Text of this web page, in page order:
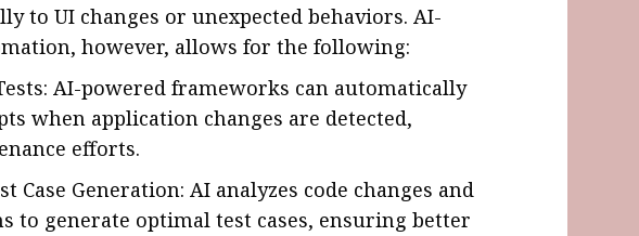
to UI changes or unexpected behaviors. AI-
however, allows for the following:
AI-powered frameworks can automatically
when application changes are detected,
efforts.
Case Generation: AI analyzes code changes and
to generate optimal test cases, ensuring better